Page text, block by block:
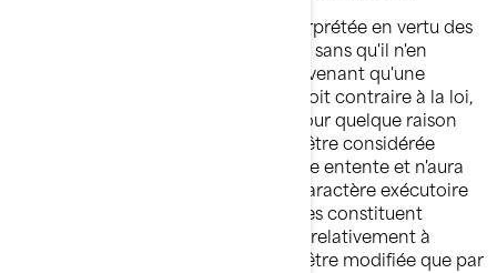
Cette entente sera régie par et interprétée en vertu des
lois de la province de Québec, et ce, sans qu'il n'en
résulte des conflits entre les lois. Advenant qu'une
disposition de la présente entente soit contraire à la loi,
invalide ou impossible à exécuter pour quelque raison
que ce soit, cette disposition devra être considérée
comme étant divisible de la présente entente et n'aura
aucun effet sur la validité ou sur le caractère exécutoire
des autres dispositions. Les présentes constituent
l'entente complète entre les parties relativement à
l'objet aux présentes, qui ne pourra être modifiée que par